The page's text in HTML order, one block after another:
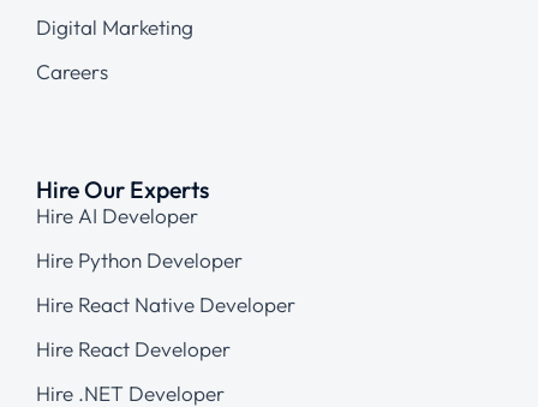
Digital Marketing
Careers
Hire Our Experts
Hire AI Developer
Hire Python Developer
Hire React Native Developer
Hire React Developer
Hire .NET Developer